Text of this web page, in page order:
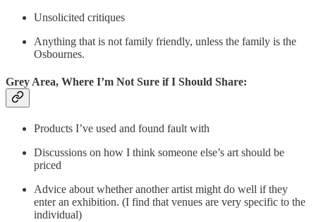
Unsolicited critiques
Anything that is not family friendly, unless the family is the
Osbournes.
Grey Area, Where I’m Not Sure if I Should Share:
Products I’ve used and found fault with
Discussions on how I think someone else’s art should be
priced
Advice about whether another artist might do well if they
enter an exhibition. (I find that venues are very specific to the
individual)